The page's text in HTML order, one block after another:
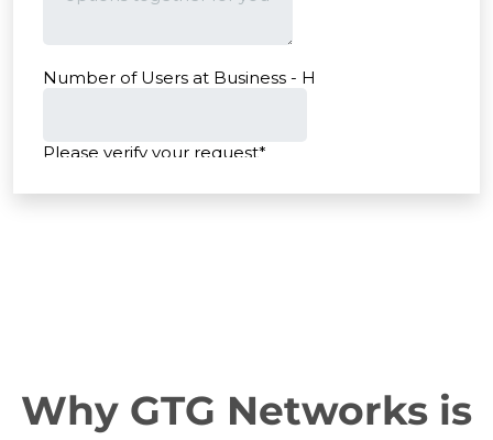
Why GTG Networks is